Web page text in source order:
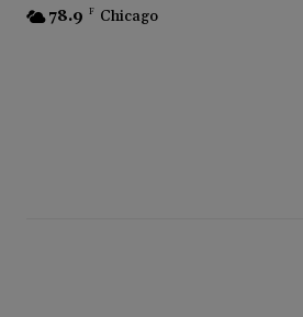
78.9 F Chicago